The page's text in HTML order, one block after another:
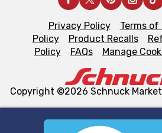
Privacy Policy Terms of
Policy
Product Recalls
Policy
FAQs Manage
Copyright ©2026 Schnuck